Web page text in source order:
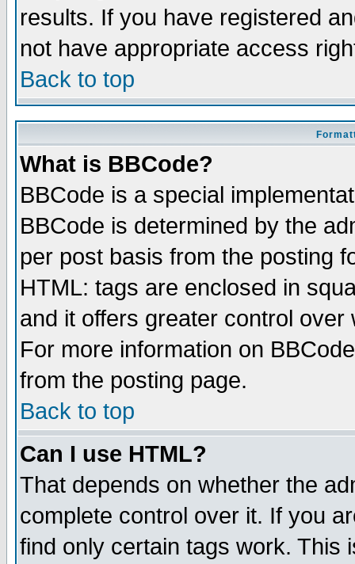
results. If you have registered
not have appropriate access
Back to top
What is BBCode?
BBCode is a special
BBCode is determined by the
per post basis from the posting
HTML: tags are enclosed in
and it offers greater control
For more information on
from the posting page.
Back to top
Can I use HTML?
That depends on whether the
complete control over it. If you
find only certain tags work. This